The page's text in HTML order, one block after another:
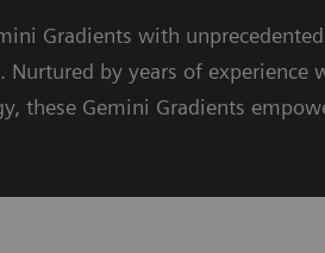
Gradients with
by years of experience
these Gemini Gradients